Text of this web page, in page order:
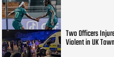
Two Officers
Violent in UK Town